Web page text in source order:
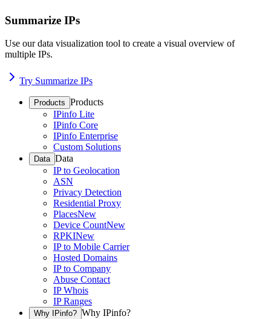
Summarize IPs
Use our data visualization tool to create a visual overview of
multiple IPs.
Try Summarize IPs
Products Products
IPinfo Lite
IPinfo Core
IPinfo Enterprise
Custom Solutions
Data Data
IP to Geolocation
ASN
Privacy Detection
Residential Proxy
PlacesNew
Device CountNew
RPKINew
IP to Mobile Carrier
Hosted Domains
IP to Company
Abuse Contact
IP Whois
IP Ranges
Why IPinfo? Why IPinfo?